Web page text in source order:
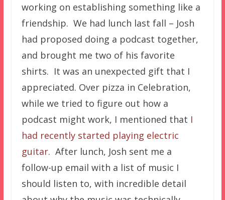
working on establishing something like a
friendship. We had lunch last fall – Josh
had proposed doing a podcast together,
and brought me two of his favorite
shirts. It was an unexpected gift that I
appreciated. Over pizza in Celebration,
while we tried to figure out how a
podcast might work, I mentioned that I
had recently started playing electric
guitar. After lunch, Josh sent me a
follow-up email with a list of music I
should listen to, with incredible detail